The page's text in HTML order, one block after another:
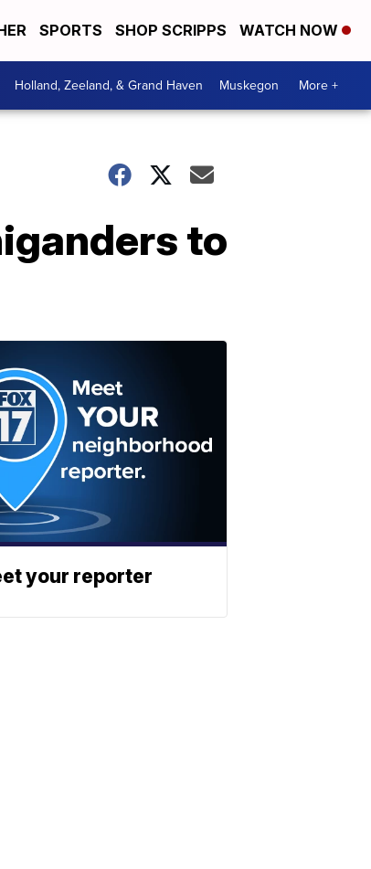
SPORTS SHOP SCRIPPS WATCH NOW
Holland, Zeeland, & Grand Haven Muskegon More +
to
your reporter